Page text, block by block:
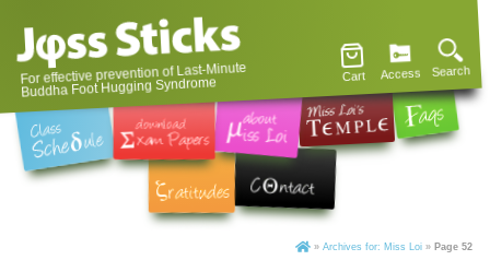
For effective prevention of Last-Minute
Buddha Foot Hugging Syndrome Cart Access Search
» Archives for: Miss Loi » Page 52